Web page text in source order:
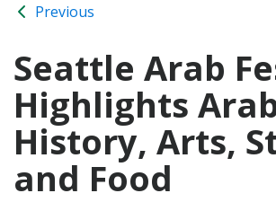
Previous
Seattle Arab
Highlights
History, Arts,
and Food